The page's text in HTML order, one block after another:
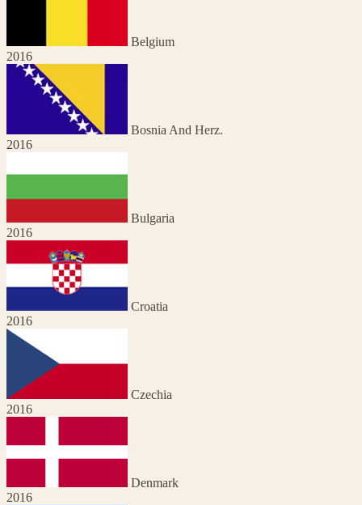
Belgium
2016
Bosnia And Herz.
2016
Bulgaria
2016
Croatia
2016
Czechia
2016
Denmark
2016